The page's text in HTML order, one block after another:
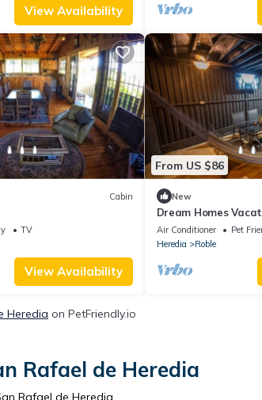
View Availability
Cabin
TV
View Availability
From US $86
New
Dream Homes
Air Conditioner Pet
Heredia
Roble
Heredia on PetFriendly.io
Rafael de Heredia
Rafael de Heredia